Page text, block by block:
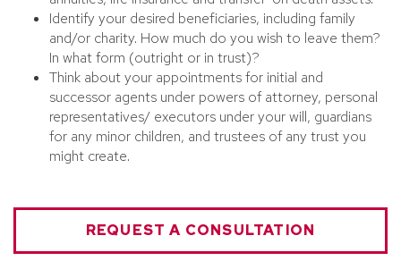
Identify your desired beneficiaries, including family
and/or charity. How much do you wish to leave them?
In what form (outright or in trust)?
Think about your appointments for initial and
successor agents under powers of attorney, personal
representatives/ executors under your will, guardians
for any minor children, and trustees of any trust you
might create.
REQUEST A CONSULTATION